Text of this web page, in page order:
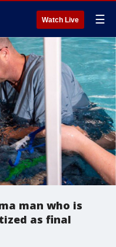
Watch Live ☰
man who is
as final